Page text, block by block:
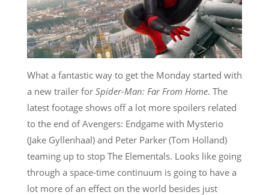
What a fantastic way to get the Monday started with
a new trailer for Spider-Man: Far From Home. The
latest footage shows off a lot more spoilers related
to the end of Avengers: Endgame with Mysterio
(Jake Gyllenhaal) and Peter Parker (Tom Holland)
teaming up to stop The Elementals. Looks like going
through a space-time continuum is going to have a
lot more of an effect on the world besides just